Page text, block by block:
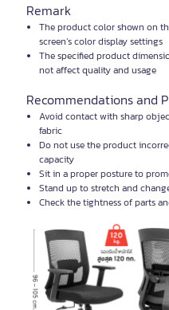
Remark
The product color shown on
screen’s color display settings
The specified product
not affect quality and usage
Recommendations and
Avoid contact with sharp
fabric
Do not use the product
capacity
Sit in a proper posture to
Stand up to stretch and
Check the tightness of parts